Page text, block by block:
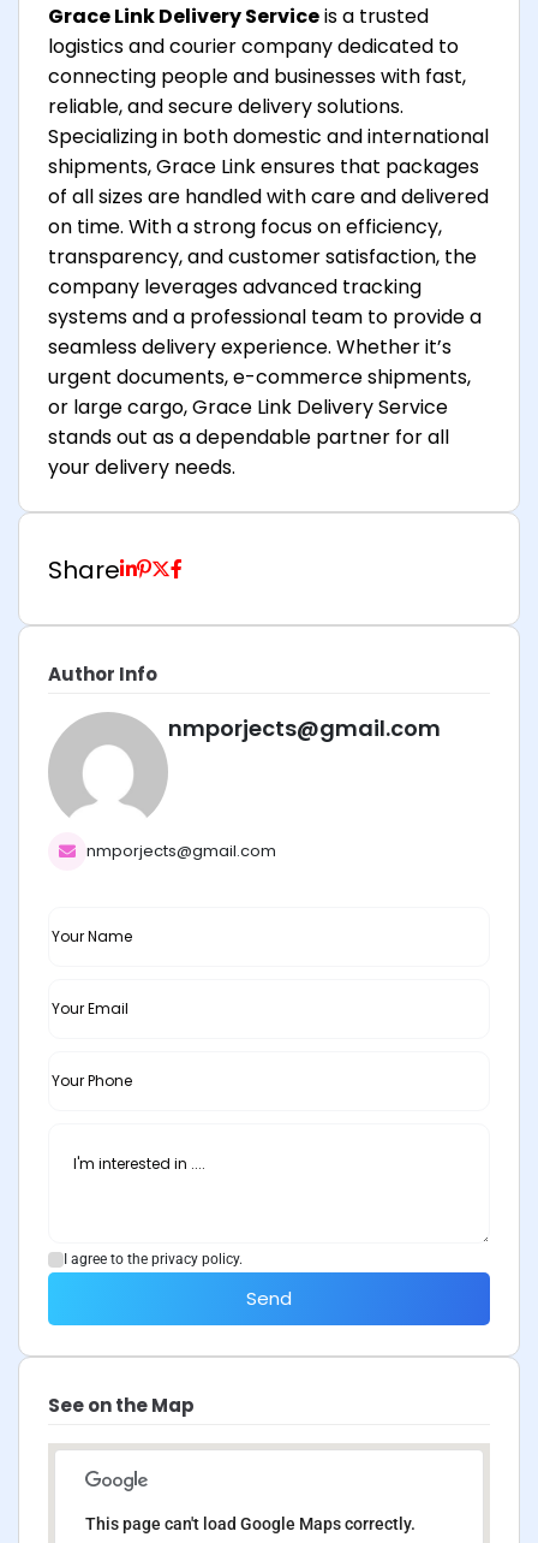
Grace Link Delivery Serviceis a trusted
logistics and courier company dedicated to
connecting people and businesses with fast,
reliable, and secure delivery solutions.
Specializing in both domestic and international
shipments, Grace Link ensures that packages
of all sizes are handled with care and delivered
on time. With a strong focus on efficiency,
transparency, and customer satisfaction, the
company leverages advanced tracking
systems and a professional team to provide a
seamless delivery experience. Whether it’s
urgent documents, e-commerce shipments,
or large cargo, Grace Link Delivery Service
stands out as a dependable partner for all
your delivery needs.
Share
Author Info
nmporjects@gmail.com
nmporjects@gmail.com
I agree to the privacy policy.
Send
See on the Map
This page can't load Google Maps correctly.